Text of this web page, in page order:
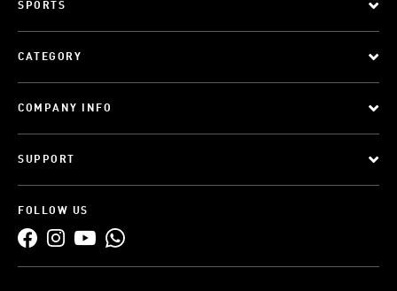
SPORTS
CATEGORY
COMPANY INFO
SUPPORT
FOLLOW US